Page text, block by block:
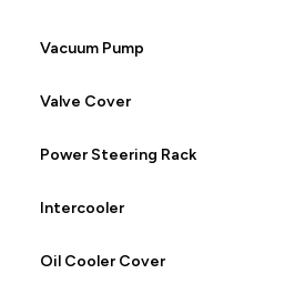
Vacuum Pump
Valve Cover
Power Steering Rack
Intercooler
Oil Cooler Cover